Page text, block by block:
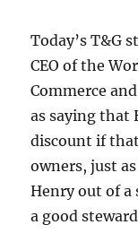
Today’s T&G
CEO of the
Commerce
as saying that
discount if
owners, just
Henry out of a
a good